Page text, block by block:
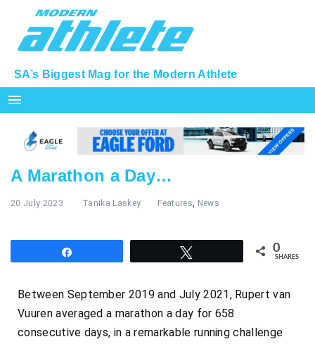
SA’s Biggest Mag for the Modern Athlete
menu
A Marathon a Day…
20 July 2023 Tanika Laskey Features News
0
SHARES
Between September 2019 and July 2021, Rupert van
Vuuren averaged a marathon a day for 658
consecutive days, in a remarkable running challenge